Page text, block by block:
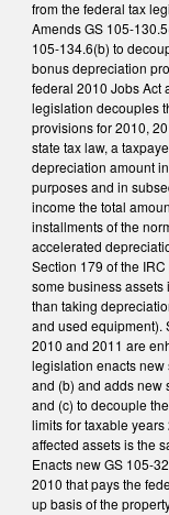
from the federal tax
Amends GS 105-
105-134.6(b) to
bonus depreciation
federal 2010 Jobs Act
legislation decouples
provisions for 2010,
state tax law, a
depreciation amount
purposes and in
income the total
installments of the
accelerated
Section 179 of the
some business
than taking
and used equipment).
2010 and 2011 are
legislation enacts new
and (b) and adds new
and (c) to decouple
limits for taxable
affected assets is the
Enacts new GS 105-
2010 that pays the
up basis of the